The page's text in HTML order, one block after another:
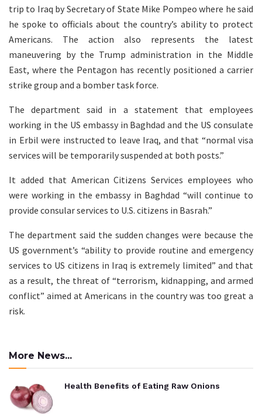
trip to Iraq by Secretary of State Mike Pompeo where he said
he spoke to officials about the country’s ability to protect
Americans. The action also represents the latest
maneuvering by the Trump administration in the Middle
East, where the Pentagon has recently positioned a carrier
strike group and a bomber task force.
The department said in a statement that employees
working in the US embassy in Baghdad and the US consulate
in Erbil were instructed to leave Iraq, and that “normal visa
services will be temporarily suspended at both posts.”
It added that American Citizens Services employees who
were working in the embassy in Baghdad “will continue to
provide consular services to U.S. citizens in Basrah.”
The department said the sudden changes were because the
US government’s “ability to provide routine and emergency
services to US citizens in Iraq is extremely limited” and that
as a result, the threat of “terrorism, kidnapping, and armed
conflict” aimed at Americans in the country was too great a
risk.
More News...
Health Benefits of Eating Raw Onions